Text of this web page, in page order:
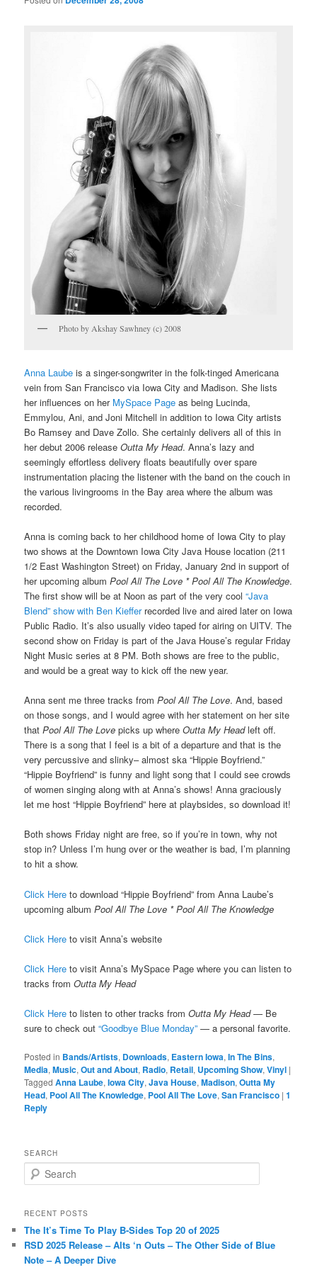
Photo by Akshay Sawhney (c) 2008
Anna Laube is a singer-songwriter in the folk-tinged Americana
vein from San Francisco via Iowa City and Madison. She lists
her influences on her MySpace Page as being Lucinda,
Emmylou, Ani, and Joni Mitchell in addition to Iowa City artists
Bo Ramsey and Dave Zollo. She certainly delivers all of this in
her debut 2006 releaseOutta My Head. Anna’s lazy and
seemingly effortless delivery floats beautifully over spare
instrumentation placing the listener with the band on the couch in
the various livingrooms in the Bay area where the album was
recorded.
Anna is coming back to her childhood home of Iowa City to play
two shows at the Downtown Iowa City Java House location (211
1/2 East Washington Street) on Friday, January 2nd in support of
her upcoming albumPool All The Love * Pool All The Knowledge.
The first show will be at Noon as part of the very cool“Java
Blend” show with Ben Kiefferrecorded live and aired later on Iowa
Public Radio. It’s also usually video taped for airing on UITV. The
second show on Friday is part of the Java House’s regular Friday
Night Music series at 8 PM. Both shows are free to the public,
and would be a great way to kick off the new year.
Anna sent me three tracks fromPool All The Love. And, based
on those songs, and I would agree with her statement on her site
thatPool All The Love picks up whereOutta My Headleft off.
There is a song that I feel is a bit of a departure and that is the
very percussive and slinky– almost ska “Hippie Boyfriend.”
“Hippie Boyfriend” is funny and light song that I could see crowds
of women singing along with at Anna’s shows! Anna graciously
let me host “Hippie Boyfriend” here at playbsides, so download it!
Both shows Friday night are free, so if you’re in town, why not
stop in? Unless I’m hung over or the weather is bad, I’m planning
to hit a show.
Click Here to download “Hippie Boyfriend” from Anna Laube’s
upcoming albumPool All The Love * Pool All The Knowledge
Click Here to visit Anna’s website
Click Here to visit Anna’s MySpace Page where you can listen to
tracks from Outta My Head
Click Here to listen to other tracks fromOutta My Head— Be
sure to check out“Goodbye Blue Monday” — a personal favorite.
Posted in Bands/Artists, Downloads, Eastern Iowa,In The Bins,
Media,Music,Out and About, Radio, Retail, Upcoming Show,Vinyl |
Tagged Anna Laube,Iowa City,Java House,Madison,Outta My
Head, Pool All The Knowledge, Pool All The Love,San Francisco |1
Reply
SEARCH
e
r
h
RECENT POSTS
The It’s Time To Play B-Sides Top 20 of 2025
RSD 2025 Release – Alts ‘n Outs – The Other Side of Blue
Note – A Deeper Dive